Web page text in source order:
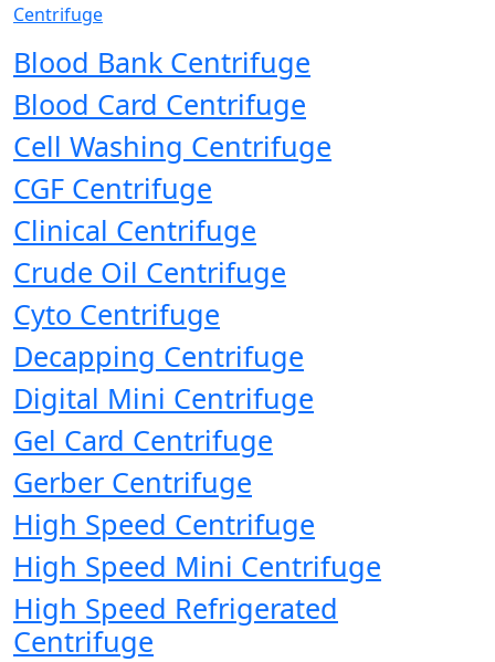
Centrifuge
Blood Bank Centrifuge
Blood Card Centrifuge
Cell Washing Centrifuge
CGF Centrifuge
Clinical Centrifuge
Crude Oil Centrifuge
Cyto Centrifuge
Decapping Centrifuge
Digital Mini Centrifuge
Gel Card Centrifuge
Gerber Centrifuge
High Speed Centrifuge
High Speed Mini Centrifuge
High Speed Refrigerated
Centrifuge